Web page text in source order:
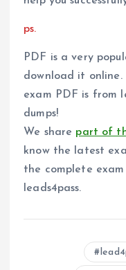
ps.
PDF is a very
download it online.
exam PDF is from
dumps!
We share part of
know the latest
the complete exam
leads4pass.